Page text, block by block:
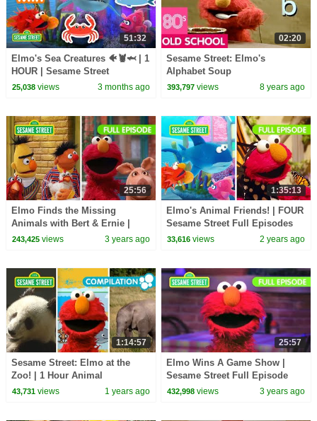
51:32
Elmo's Sea Creatures 🐠🦞🦈 | 1
HOUR | Sesame Street
25,038views 3 months ago
02:20
Sesame Street: Elmo's
Alphabet Soup
393,797 views 8 years ago
25:56
Elmo Finds the Missing
Animals with Bert & Ernie |
Sesame Street Full Episode
243,425views 3 years ago
1:35:13
Elmo's Animal Friends! | FOUR
Sesame Street Full Episodes
33,616 views 2 years ago
1:14:57
Sesame Street: Elmo at the
Zoo! | 1 Hour Animal
Compilation
43,731views 1 years ago
25:57
Elmo Wins A Game Show |
Sesame Street Full Episode
432,998 views 3 years ago